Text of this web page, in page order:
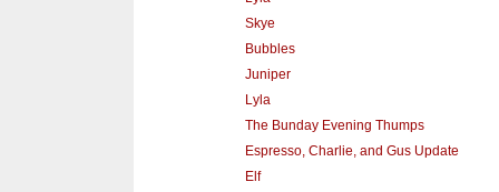
Skye
Bubbles
Juniper
Lyla
The Bunday Evening Thumps
Espresso, Charlie, and Gus Update
Elf